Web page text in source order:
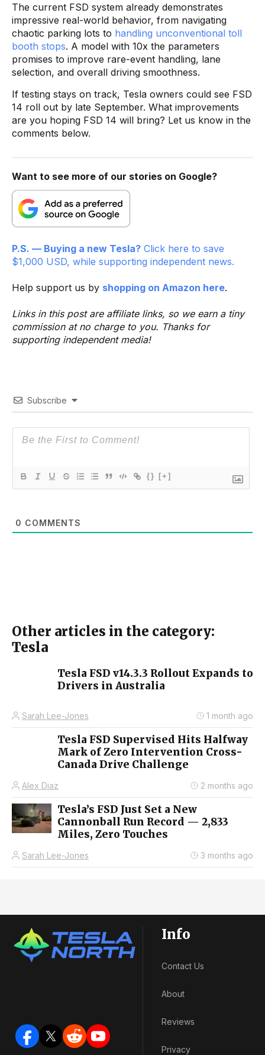
The current FSD system already demonstrates
impressive real-world behavior, from navigating
chaotic parking lots to handling unconventional toll
booth stops. A model with 10x the parameters
promises to improve rare-event handling, lane
selection, and overall driving smoothness.
If testing stays on track, Tesla owners could see FSD
14 roll out by late September. What improvements
are you hoping FSD 14 will bring? Let us know in the
comments below.
Want to see more of our stories on Google?
P.S. — Buying a new Tesla? Click here to save
$1,000 USD, while supporting independent news.
Help support us by shopping on Amazon here.
Links in this post are affiliate links, so we earn a tiny
commission at no charge to you. Thanks for
supporting independent media!
Subscribe
{} [+]
0 COMMENTS
Other articles in the category:
Tesla
Tesla FSD v14.3.3 Rollout Expands to
Drivers in Australia
Sarah Lee-Jones 1 month ago
Tesla FSD Supervised Hits Halfway
Mark of Zero Intervention Cross-
Canada Drive Challenge
Alex Diaz 2 months ago
Tesla’s FSD Just Set a New
Cannonball Run Record — 2,833
Miles, Zero Touches
Sarah Lee-Jones 3 months ago
Info
Contact Us
About
Reviews
Privacy